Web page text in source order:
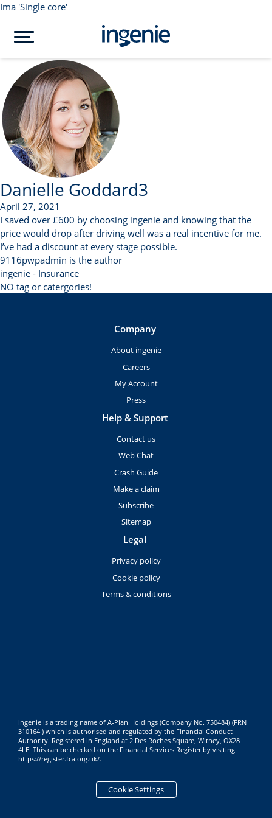
Ima 'Single core'
Danielle Goddard3
April 27, 2021
I saved over £600 by choosing ingenie and knowing that the
price would drop after driving well was a real incentive for me.
I’ve had a discount at every stage possible.
9116pwpadmin is the author
ingenie - Insurance
NO tag or catergories!
Company
About ingenie
Careers
My Account
Press
Help & Support
Contact us
Web Chat
Crash Guide
Make a claim
Subscribe
Sitemap
Legal
Privacy policy
Cookie policy
Terms & conditions
ingenie is a trading name of A-Plan Holdings (Company No. 750484) (FRN
310164 ) which is authorised and regulated by the Financial Conduct
Authority. Registered in England at 2 Des Roches Square, Witney, OX28
4LE. This can be checked on the Financial Services Register by visiting
https://register.fca.org.uk/.
Cookie Settings